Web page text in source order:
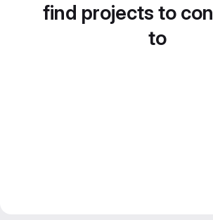
find projects to
to